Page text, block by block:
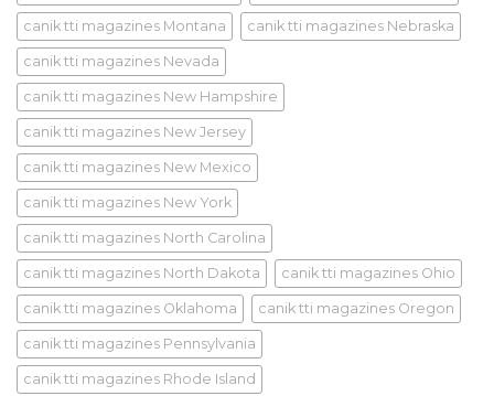
canik tti magazines Montana canik tti magazines Nebraska
canik tti magazines Nevada
canik tti magazines New Hampshire
canik tti magazines New Jersey
canik tti magazines New Mexico
canik tti magazines New York
canik tti magazines North Carolina
canik tti magazines North Dakota canik tti magazines Ohio
canik tti magazines Oklahoma canik tti magazines Oregon
canik tti magazines Pennsylvania
canik tti magazines Rhode Island